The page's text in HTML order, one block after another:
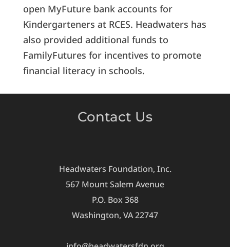
open MyFuture bank accounts for
Kindergarteners at RCES. Headwaters has
also provided additional funds to
FamilyFutures for incentives to promote
financial literacy in schools.
Contact Us
Headwaters Foundation, Inc.
567 Mount Salem Avenue
P.O. Box 368
Washington, VA 22747